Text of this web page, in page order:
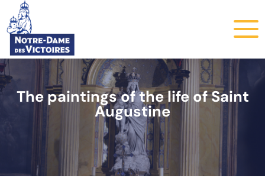
The paintings of the life of Saint
Augustine